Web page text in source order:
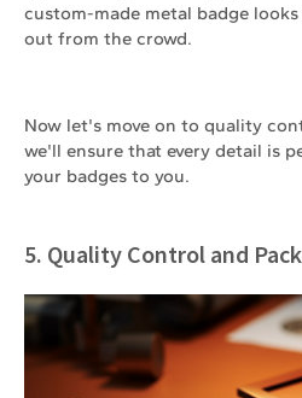
custom-made metal badge
out from the crowd.
Now let's move on to quality
we'll ensure that every detail is
your badges to you.
5. Quality Control and